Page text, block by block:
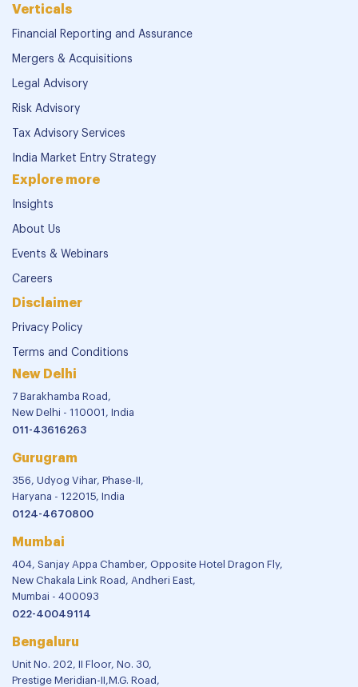
Verticals
Financial Reporting and Assurance
Mergers & Acquisitions
Legal Advisory
Risk Advisory
Tax Advisory Services
India Market Entry Strategy
Explore more
Insights
About Us
Events & Webinars
Careers
Disclaimer
Privacy Policy
Terms and Conditions
New Delhi
7 Barakhamba Road,
New Delhi - 110001, India
011-43616263
Gurugram
356, Udyog Vihar, Phase-II,
Haryana - 122015, India
0124-4670800
Mumbai
404, Sanjay Appa Chamber, Opposite Hotel Dragon Fly,
New Chakala Link Road, Andheri East,
Mumbai - 400093
022-40049114
Bengaluru
Unit No. 202, II Floor, No. 30,
Prestige Meridian-II,M.G. Road,